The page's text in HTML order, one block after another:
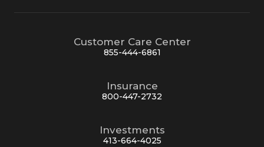
Customer Care Center
855-444-6861
Insurance
800-447-2732
Investments
413-664-4025